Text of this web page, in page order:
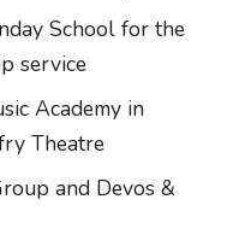
School for the
service
Academy in
Theatre
and Devos &